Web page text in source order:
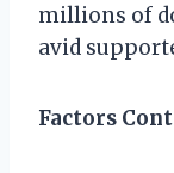
millions of
avid
Factors